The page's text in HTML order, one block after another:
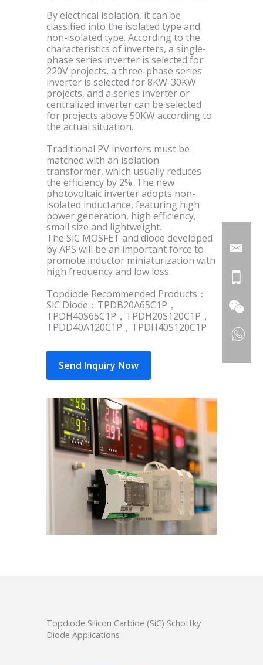
By electrical isolation, it can be
classified into the isolated type and
non-isolated type. According to the
characteristics of inverters, a single-
phase series inverter is selected for
220V projects, a three-phase series
inverter is selected for 8KW-30KW
projects, and a series inverter or
centralized inverter can be selected
for projects above 50KW according to
the actual situation.
Traditional PV inverters must be
matched with an isolation
transformer, which usually reduces
the efficiency by 2%. The new
photovoltaic inverter adopts non-
isolated inductance, featuring high
power generation, high efficiency,
small size and lightweight.
The SiC MOSFET and diode developed
by APS will be an important force to
promote inductor miniaturization with
high frequency and low loss.
Topdiode Recommended Products：
SiC Diode：TPDB20A65C1P，
TPDH40S65C1P，TPDH20S120C1P，
TPDD40A120C1P，TPDH40S120C1P
Send Inquiry Now
Topdiode Silicon Carbide (SiC) Schottky
Diode Applications